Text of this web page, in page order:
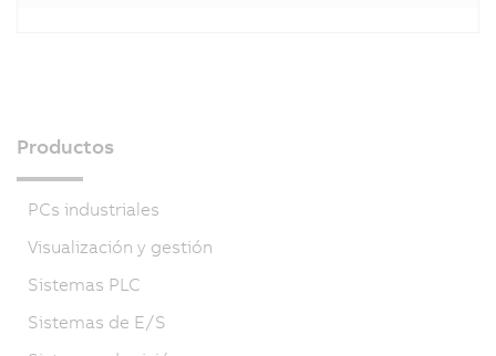
Productos
PCs industriales
Visualización y gestión
Sistemas PLC
Sistemas de E/S